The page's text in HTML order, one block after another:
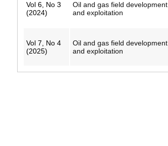
Vol 6, No 3
(2024)
Oil and gas field development
and exploitation
Vol 7, No 4
(2025)
Oil and gas field development
and exploitation